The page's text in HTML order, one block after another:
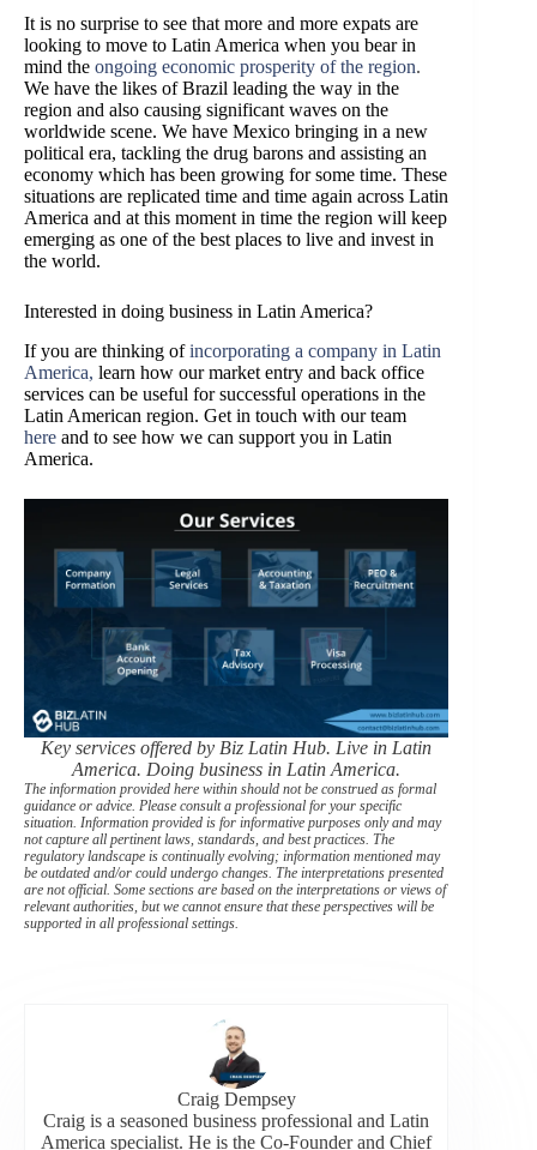
It is no surprise to see that more and more expats are
looking to move to Latin America when you bear in
mind the ongoing economic prosperity of the region.
We have the likes of Brazil leading the way in the
region and also causing significant waves on the
worldwide scene. We have Mexico bringing in a new
political era, tackling the drug barons and assisting an
economy which has been growing for some time. These
situations are replicated time and time again across Latin
America and at this moment in time the region will keep
emerging as one of the best places to live and invest in
the world.
Interested in doing business in Latin America?
If you are thinking of incorporating a company in Latin
America, learn how our market entry and back office
services can be useful for successful operations in the
Latin American region. Get in touch with our team
here and to see how we can support you in Latin
America.
Key services offered by Biz Latin Hub. Live in Latin
America. Doing business in Latin America.
The information provided here within should not be construed as formal
guidance or advice. Please consult a professional for your specific
situation. Information provided is for informative purposes only and may
not capture all pertinent laws, standards, and best practices. The
regulatory landscape is continually evolving; information mentioned may
be outdated and/or could undergo changes. The interpretations presented
are not official. Some sections are based on the interpretations or views of
relevant authorities, but we cannot ensure that these perspectives will be
supported in all professional settings.
Craig Dempsey
Craig is a seasoned business professional and Latin
America specialist. He is the Co-Founder and Chief